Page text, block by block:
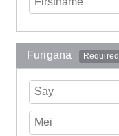
Furigana Required